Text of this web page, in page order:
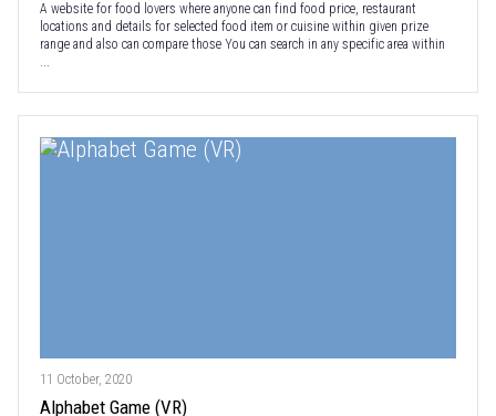
A website for food lovers where anyone can find food price, restaurant
locations and details for selected food item or cuisine within given prize
range and also can compare those You can search in any specific area within
...
11 October, 2020
Alphabet Game (VR)